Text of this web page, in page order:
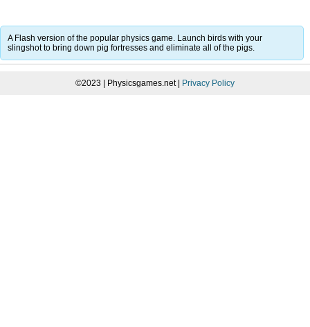
A Flash version of the popular physics game. Launch birds with your
slingshot to bring down pig fortresses and eliminate all of the pigs.
©2023 | Physicsgames.net | Privacy Policy